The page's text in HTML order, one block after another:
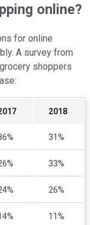
online?
for online
A survey from
shoppers
2018
31%
33%
26%
11%